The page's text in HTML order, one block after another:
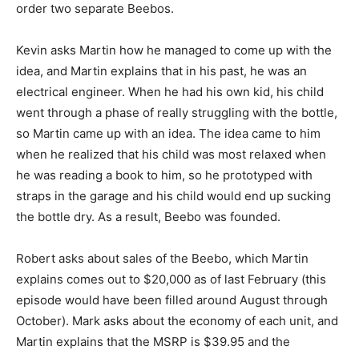
order two separate Beebos.
Kevin asks Martin how he managed to come up with the
idea, and Martin explains that in his past, he was an
electrical engineer. When he had his own kid, his child
went through a phase of really struggling with the bottle,
so Martin came up with an idea. The idea came to him
when he realized that his child was most relaxed when
he was reading a book to him, so he prototyped with
straps in the garage and his child would end up sucking
the bottle dry. As a result, Beebo was founded.
Robert asks about sales of the Beebo, which Martin
explains comes out to $20,000 as of last February (this
episode would have been filled around August through
October). Mark asks about the economy of each unit, and
Martin explains that the MSRP is $39.95 and the